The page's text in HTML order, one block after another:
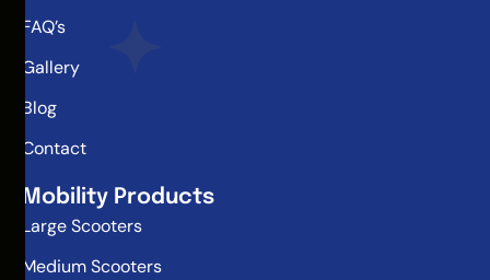
FAQ’s
Gallery
Blog
Contact
Mobility Products
Large Scooters
Medium Scooters